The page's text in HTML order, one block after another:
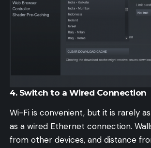
4. Switch to a Wired Connection
Wi-Fi is convenient, but it is rarely
as a wired Ethernet connection.
from other devices, and distance